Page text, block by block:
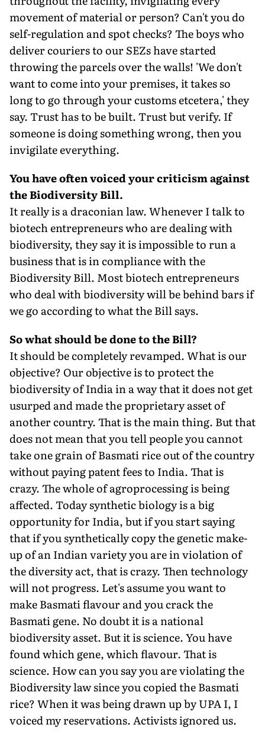
movement of material or person? Can't you do
self-regulation and spot checks? The boys who
deliver couriers to our SEZs have started
throwing the parcels over the walls! 'We don't
want to come into your premises, it takes so
long to go through your customs etcetera,' they
say. Trust has to be built. Trust but verify. If
someone is doing something wrong, then you
invigilate everything.
You have often voiced your criticism against
the Biodiversity Bill.
It really is a draconian law. Whenever I talk to
biotech entrepreneurs who are dealing with
biodiversity, they say it is impossible to run a
business that is in compliance with the
Biodiversity Bill. Most biotech entrepreneurs
who deal with biodiversity will be behind bars if
we go according to what the Bill says.
So what should be done to the Bill?
It should be completely revamped. What is our
objective? Our objective is to protect the
biodiversity of India in a way that it does not get
usurped and made the proprietary asset of
another country. That is the main thing. But that
does not mean that you tell people you cannot
take one grain of Basmati rice out of the country
without paying patent fees to India. That is
crazy. The whole of agroprocessing is being
affected. Today synthetic biology is a big
opportunity for India, but if you start saying
that if you synthetically copy the genetic make-
up of an Indian variety you are in violation of
the diversity act, that is crazy. Then technology
will not progress. Let's assume you want to
make Basmati flavour and you crack the
Basmati gene. No doubt it is a national
biodiversity asset. But it is science. You have
found which gene, which flavour. That is
science. How can you say you are violating the
Biodiversity law since you copied the Basmati
rice? When it was being drawn up by UPA I, I
voiced my reservations. Activists ignored us.